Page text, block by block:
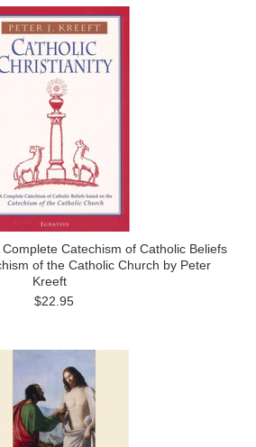
Catechism of Catholic Beliefs
of the Catholic Church by Peter
Kreeft
$22.95